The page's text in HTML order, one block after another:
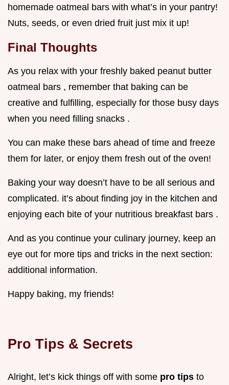
homemade oatmeal bars with what’s in your pantry!
Nuts, seeds, or even dried fruit just mix it up!
Final Thoughts
As you relax with your freshly baked peanut butter
oatmeal bars , remember that baking can be
creative and fulfilling, especially for those busy days
when you need filling snacks .
You can make these bars ahead of time and freeze
them for later, or enjoy them fresh out of the oven!
Baking your way doesn’t have to be all serious and
complicated. it’s about finding joy in the kitchen and
enjoying each bite of your nutritious breakfast bars .
And as you continue your culinary journey, keep an
eye out for more tips and tricks in the next section:
additional information.
Happy baking, my friends!
Pro Tips & Secrets
Alright, let’s kick things off with some pro tips to